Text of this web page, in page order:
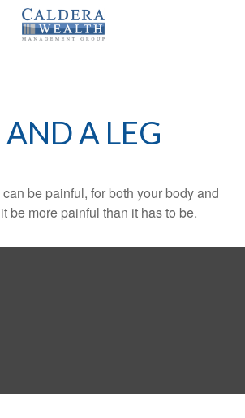
A LEG
be painful, for both your body and
be more painful than it has to be.